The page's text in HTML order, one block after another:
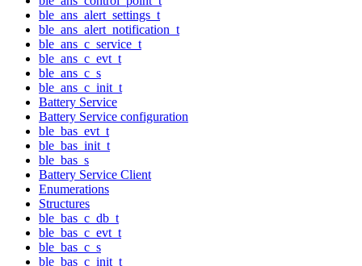
ble_ans_alert_settings_t
ble_ans_alert_notification_t
ble_ans_c_service_t
ble_ans_c_evt_t
ble_ans_c_s
ble_ans_c_init_t
Battery Service
Battery Service configuration
ble_bas_evt_t
ble_bas_init_t
ble_bas_s
Battery Service Client
Enumerations
Structures
ble_bas_c_db_t
ble_bas_c_evt_t
ble_bas_c_s
ble_bas_c_init_t